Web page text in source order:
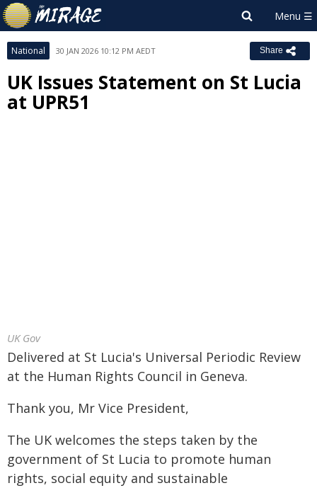
National 30 JAN 2026 10:12 PM AEDT Share
UK Issues Statement on St Lucia
at UPR51
UK Gov
Delivered at St Lucia's Universal Periodic Review
at the Human Rights Council in Geneva.
Thank you, Mr Vice President,
The UK welcomes the steps taken by the
government of St Lucia to promote human
rights, social equity and sustainable